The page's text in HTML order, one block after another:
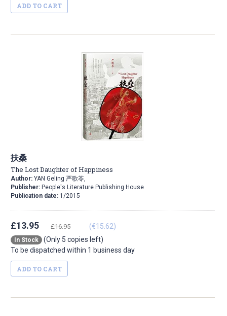
ADD TO CART
扶桑
The Lost Daughter of Happiness
Author: YAN Geling 严歌苓,
Publisher: People's Literature Publishing House
Publication date: 1/2015
£13.95 £16.95 (€15.62)
In Stock
(Only 5 copies left)
To be dispatched within 1 business day
ADD TO CART